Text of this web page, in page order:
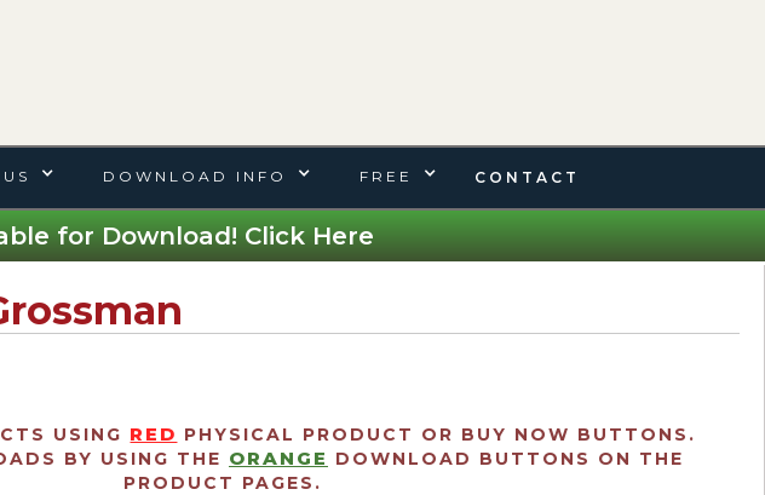
DOWNLOAD INFO FREE CONTACT
for Download! Click Here
USING RED PHYSICAL PRODUCT OR BUY NOW BUTTONS.
BY USING THE ORANGE DOWNLOAD BUTTONS ON THE
PRODUCT PAGES.